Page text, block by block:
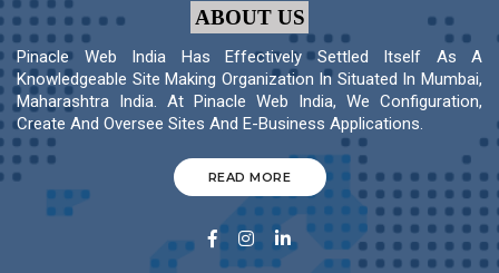
ABOUT US
Pinacle Web India Has Effectively Settled Itself As A
Knowledgeable Site Making Organization In Situated In Mumbai,
Maharashtra India. At Pinacle Web India, We Configuration,
Create And Oversee Sites And E-Business Applications.
READ MORE